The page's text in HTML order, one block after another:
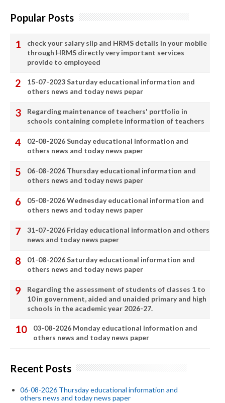
Popular Posts
check your salary slip and HRMS details in your mobile
through HRMS directly very important services
provide to employeed
15-07-2023 Saturday educational information and
others news and today news pepar
Regarding maintenance of teachers' portfolio in
schools containing complete information of teachers
02-08-2026 Sunday educational information and
others news and today news paper
06-08-2026 Thursday educational information and
others news and today news paper
05-08-2026 Wednesday educational information and
others news and today news paper
31-07-2026 Friday educational information and others
news and today news paper
01-08-2026 Saturday educational information and
others news and today news paper
Regarding the assessment of students of classes 1 to
10 in government, aided and unaided primary and high
schools in the academic year 2026-27.
03-08-2026 Monday educational information and
others news and today news paper
Recent Posts
06-08-2026 Thursday educational information and
others news and today news paper